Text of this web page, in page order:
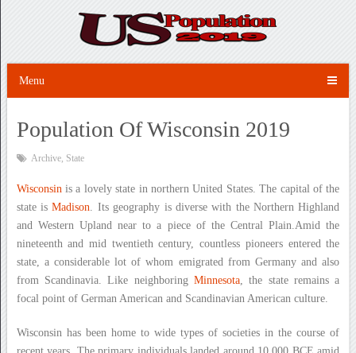
Menu
Population Of Wisconsin 2019
Archive, State
Wisconsinis a lovely state in northern United States. The capital of the
state isMadison. Its geography is diverse with the Northern Highland
and Western Upland near to a piece of the Central Plain.Amid the
nineteenth and mid twentieth century, countless pioneers entered the
state, a considerable lot of whom emigrated from Germany and also
from Scandinavia. Like neighboring Minnesota, the state remains a
focal point of German American and Scandinavian American culture.
Wisconsin has been home to wide types of societies in the course of